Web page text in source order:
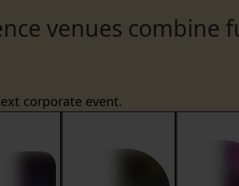
venues combine
corporate event.